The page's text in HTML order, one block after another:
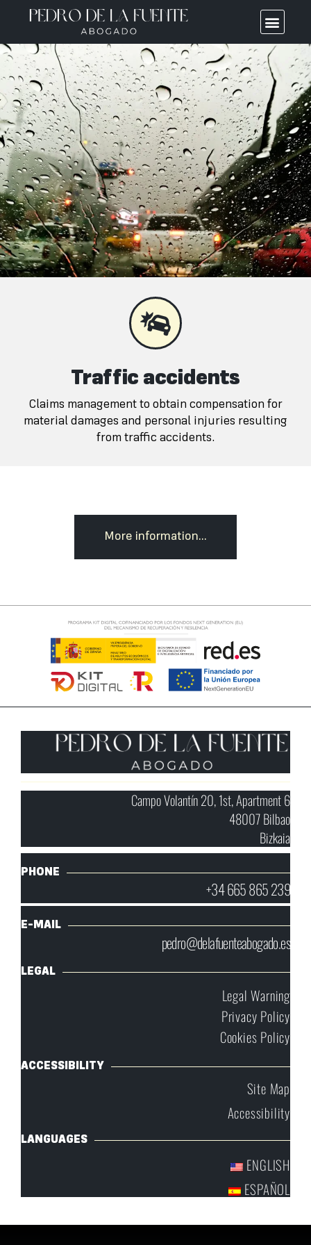
Traffic accidents
Claims management to obtain compensation for
material damages and personal injuries resulting
from traffic accidents.
More information...
Campo Volantín 20, 1st, Apartment 6
48007 Bilbao
Bizkaia
PHONE
+34 665 865 239
E-MAIL
pedro@delafuenteabogado.es
LEGAL
Legal Warning
Privacy Policy
Cookies Policy
ACCESSIBILITY
Site Map
Accessibility
LANGUAGES
ENGLISH
ESPAÑOL